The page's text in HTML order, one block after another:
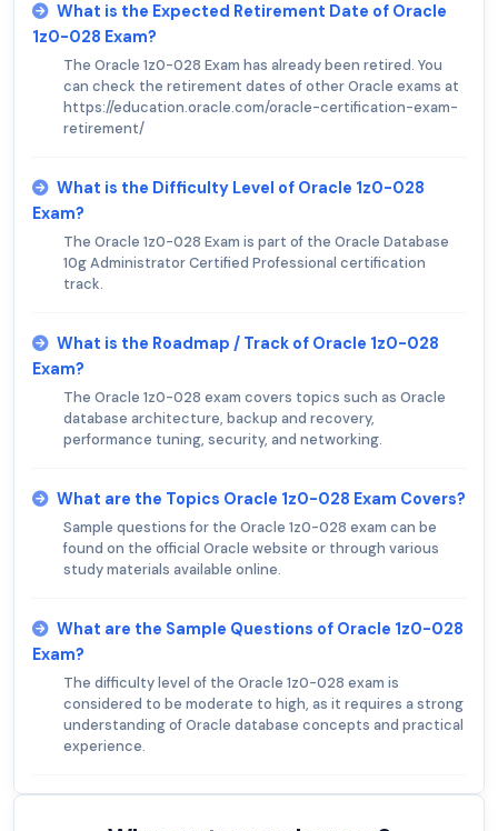
What is the Expected Retirement Date of Oracle
1z0-028 Exam?
The Oracle 1z0-028 Exam has already been retired. You
can check the retirement dates of other Oracle exams at
https://education.oracle.com/oracle-certification-exam-
retirement/
What is the Difficulty Level of Oracle 1z0-028
Exam?
The Oracle 1z0-028 Exam is part of the Oracle Database
10g Administrator Certified Professional certification
track.
What is the Roadmap / Track of Oracle 1z0-028
Exam?
The Oracle 1z0-028 exam covers topics such as Oracle
database architecture, backup and recovery,
performance tuning, security, and networking.
What are the Topics Oracle 1z0-028 Exam Covers?
Sample questions for the Oracle 1z0-028 exam can be
found on the official Oracle website or through various
study materials available online.
What are the Sample Questions of Oracle 1z0-028
Exam?
The difficulty level of the Oracle 1z0-028 exam is
considered to be moderate to high, as it requires a strong
understanding of Oracle database concepts and practical
experience.